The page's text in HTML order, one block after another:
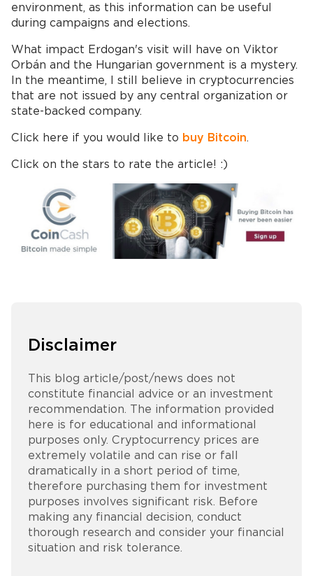
environment, as this information can be useful
during campaigns and elections.
What impact Erdogan's visit will have on Viktor
Orbán and the Hungarian government is a mystery.
In the meantime, I still believe in cryptocurrencies
that are not issued by any central organization or
state-backed company.
Click here if you would like to buy Bitcoin.
Click on the stars to rate the article! :)
Disclaimer
This blog article/post/news does not
constitute financial advice or an investment
recommendation. The information provided
here is for educational and informational
purposes only. Cryptocurrency prices are
extremely volatile and can rise or fall
dramatically in a short period of time,
therefore purchasing them for investment
purposes involves significant risk. Before
making any financial decision, conduct
thorough research and consider your financial
situation and risk tolerance.